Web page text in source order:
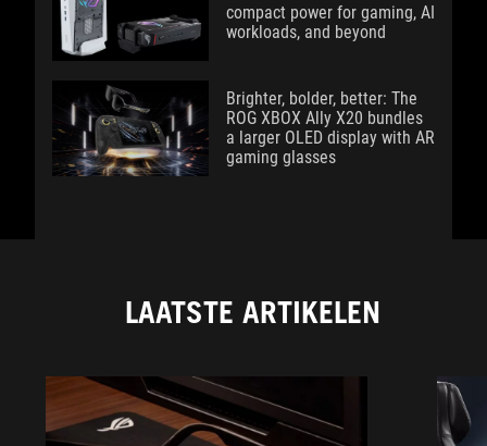
compact power for gaming, AI
workloads, and beyond
Brighter, bolder, better: The
ROG XBOX Ally X20 bundles
a larger OLED display with AR
gaming glasses
LAATSTE ARTIKELEN